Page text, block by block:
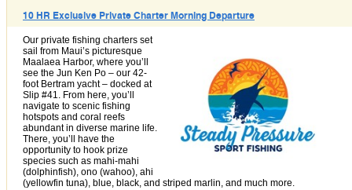
10 HR Exclusive Private Charter Morning Departure
Our private fishing charters set
sail from Maui’s picturesque
Maalaea Harbor, where you’ll
see the Jun Ken Po – our 42-
foot Bertram yacht – docked at
Slip #41. From here, you’ll
navigate to scenic fishing
hotspots and coral reefs
abundant in diverse marine life.
There, you’ll have the
opportunity to hook prize
species such as mahi-mahi
(dolphinfish), ono (wahoo), ahi
(yellowfin tuna), blue, black, and striped marlin, and much more.